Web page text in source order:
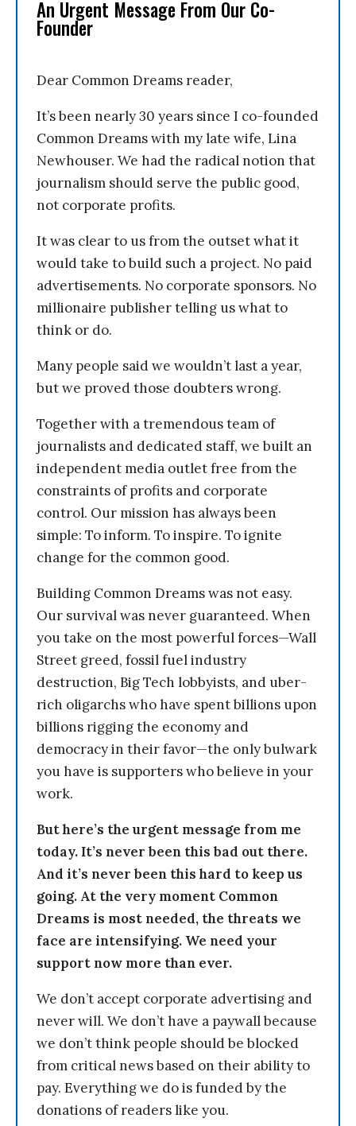
An Urgent Message From Our Co-
Founder
Dear Common Dreams reader,
It’s been nearly 30 years since I co-founded
Common Dreams with my late wife, Lina
Newhouser. We had the radical notion that
journalism should serve the public good,
not corporate profits.
It was clear to us from the outset what it
would take to build such a project. No paid
advertisements. No corporate sponsors. No
millionaire publisher telling us what to
think or do.
Many people said we wouldn’t last a year,
but we proved those doubters wrong.
Together with a tremendous team of
journalists and dedicated staff, we built an
independent media outlet free from the
constraints of profits and corporate
control. Our mission has always been
simple: To inform. To inspire. To ignite
change for the common good.
Building Common Dreams was not easy.
Our survival was never guaranteed. When
you take on the most powerful forces—Wall
Street greed, fossil fuel industry
destruction, Big Tech lobbyists, and uber-
rich oligarchs who have spent billions upon
billions rigging the economy and
democracy in their favor—the only bulwark
you have is supporters who believe in your
work.
But here’s the urgent message from me
today. It’s never been this bad out there.
And it’s never been this hard to keep us
going. At the very moment Common
Dreams is most needed, the threats we
face are intensifying. We need your
support now more than ever.
We don’t accept corporate advertising and
never will. We don’t have a paywall because
we don’t think people should be blocked
from critical news based on their ability to
pay. Everything we do is funded by the
donations of readers like you.